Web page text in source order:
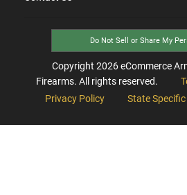
Do Not Sell or Share My
Copyright 2026eCommerce
Firearms. All rights reserved.
Privacy Policy
State